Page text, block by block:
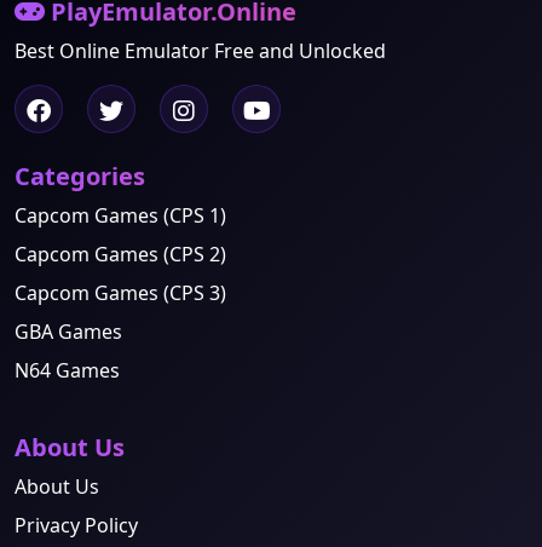
PlayEmulator.Online
Best Online Emulator Free and Unlocked
Categories
Capcom Games (CPS 1)
Capcom Games (CPS 2)
Capcom Games (CPS 3)
GBA Games
N64 Games
About Us
About Us
Privacy Policy